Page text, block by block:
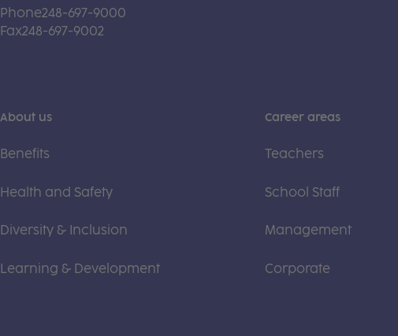
Phone248-697-9000
Fax248-697-9002
About us
Benefits
Health and Safety
Diversity & Inclusion
Learning & Development
Career areas
Teachers
School Staff
Management
Corporate